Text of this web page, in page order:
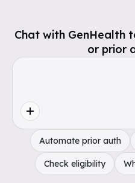
Chat with GenHealth
or prior
Automate prior auth
Check eligibility